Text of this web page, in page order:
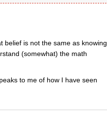
is not the same as knowing.
(somewhat) the math
to me of how I have seen